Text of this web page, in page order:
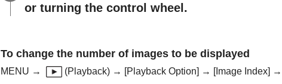
or turning the control wheel.
To change the number of images to be displayed
MENU → (Playback) → [Playback Option] → [Image Index] →